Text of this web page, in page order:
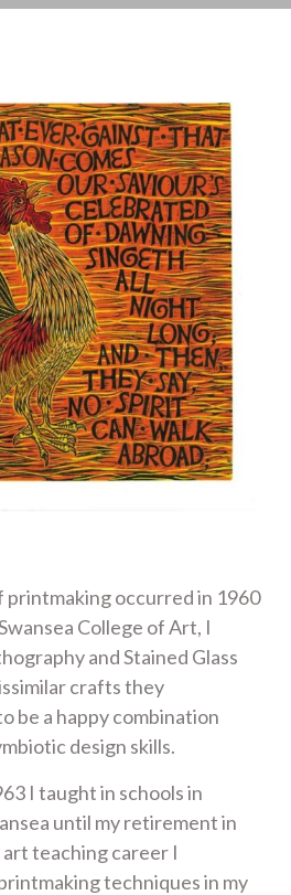
occurred in 1960
College of Art, I
and Stained Glass
crafts they
be a happy combination
design skills.
I taught in schools in
until my retirement in
art teachingcareer I
techniques in my